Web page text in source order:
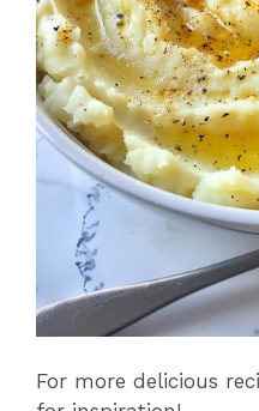
For more delicious